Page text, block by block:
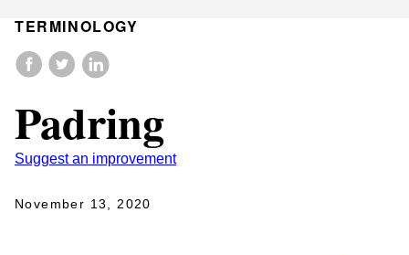
TERMINOLOGY
Padring
Suggest an improvement
November 13, 2020